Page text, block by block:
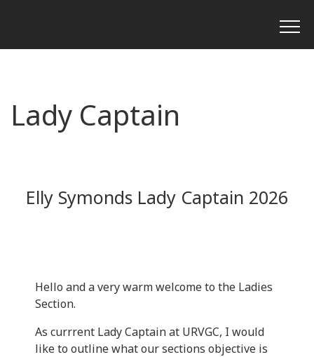
Lady Captain
Elly Symonds Lady Captain 2026
Hello and a very warm welcome to the Ladies
Section.
As currrent Lady Captain at URVGC, I would
like to outline what our sections objective is